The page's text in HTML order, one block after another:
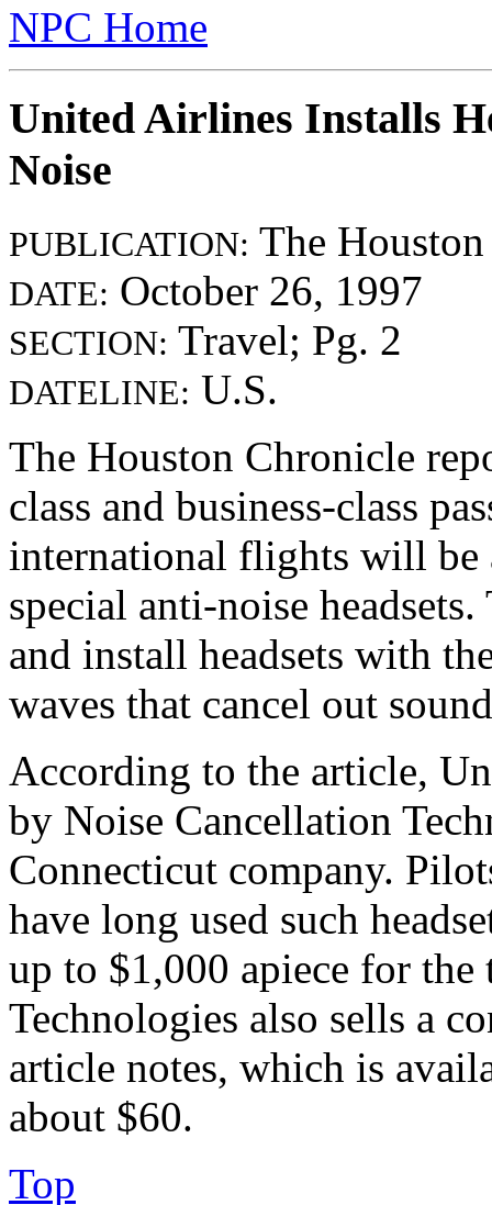
NPC Home
United Airlines Installs
Noise
PUBLICATION: The
DATE: October 26, 1997
SECTION: Travel; Pg. 2
DATELINE: U.S.
The Houston Chronicle
class and business-class
international flights will be
special anti-noise
and install headsets with
waves that cancel out
According to the article,
by Noise Cancellation
Connecticut company.
have long used such
up to $1,000 apiece for
Technologies also sells a
article notes, which is
about $60.
Top